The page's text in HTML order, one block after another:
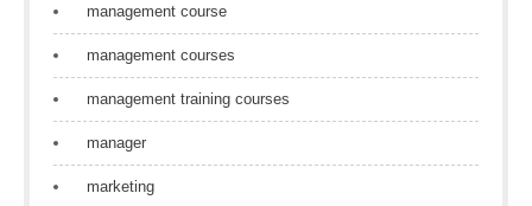
management course
management courses
management training courses
manager
marketing